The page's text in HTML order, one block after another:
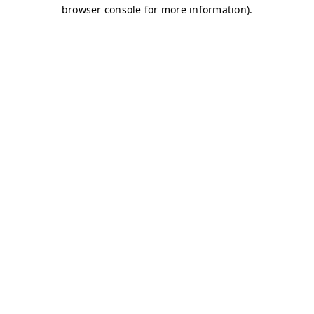
browser console for more information).